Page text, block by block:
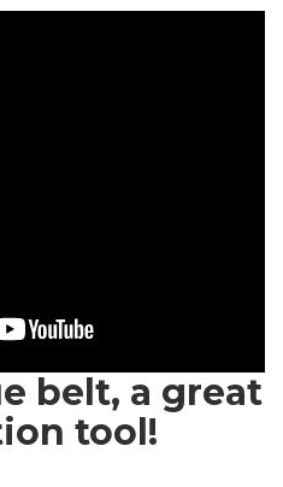
belt, a great
tool!